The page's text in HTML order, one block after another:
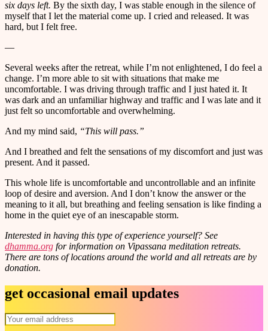
six days left. By the sixth day, I was stable enough in the silence of
myself that I let the material come up. I cried and released. It was
hard, but I felt free.
—
Several weeks after the retreat, while I’m not enlightened, I do feel a
change. I’m more able to sit with situations that make me
uncomfortable. I was driving through traffic and I just hated it. It
was dark and an unfamiliar highway and traffic and I was late and it
just felt so uncomfortable and overwhelming.
And my mind said, “This will pass.”
And I breathed and felt the sensations of my discomfort and just was
present. And it passed.
This whole life is uncomfortable and uncontrollable and an infinite
loop of desire and aversion. And I don’t know the answer or the
meaning to it all, but breathing and feeling sensation is like finding a
home in the quiet eye of an inescapable storm.
Interested in having this type of experience yourself? See
dhamma.org for information on Vipassana meditation retreats.
There are tons of locations around the world and all retreats are by
donation.
get occasional email updates